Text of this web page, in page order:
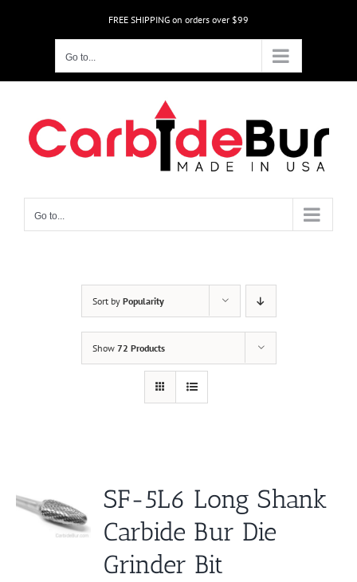
FREE SHIPPING on orders over $99
Go to...
Go to...
Sort by Popularity
Show 72 Products
SF-5L6 Long Shank
Carbide Bur Die
Grinder Bit